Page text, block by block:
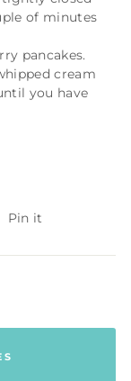
of minutes
pancakes.
cream
you have
Pin it
Pinterest